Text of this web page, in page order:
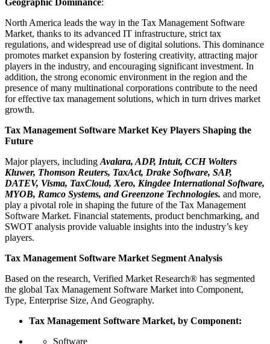
Geographic Dominance:
North America leads the way in the Tax Management Software
Market, thanks to its advanced IT infrastructure, strict tax
regulations, and widespread use of digital solutions. This dominance
promotes market expansion by fostering creativity, attracting major
players in the industry, and encouraging significant investment. In
addition, the strong economic environment in the region and the
presence of many multinational corporations contribute to the need
for effective tax management solutions, which in turn drives market
growth.
Tax Management Software Market Key Players Shaping the
Future
Major players, including Avalara, ADP, Intuit, CCH Wolters
Kluwer, Thomson Reuters, TaxAct, Drake Software, SAP,
DATEV, Visma, TaxCloud, Xero, Kingdee International Software,
MYOB, Ramco Systems, and Greenzone Technologies. and more,
play a pivotal role in shaping the future of the Tax Management
Software Market. Financial statements, product benchmarking, and
SWOT analysis provide valuable insights into the industry’s key
players.
Tax Management Software Market Segment Analysis
Based on the research, Verified Market Research® has segmented
the global Tax Management Software Market into Component,
Type, Enterprise Size, And Geography.
Tax Management Software Market, by Component:
Software